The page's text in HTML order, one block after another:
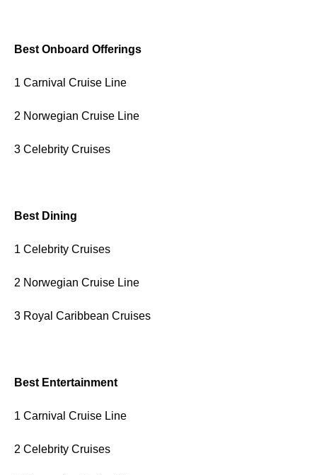
Best Onboard Offerings
1 Carnival Cruise Line
2 Norwegian Cruise Line
3 Celebrity Cruises
Best Dining
1 Celebrity Cruises
2 Norwegian Cruise Line
3 Royal Caribbean Cruises
Best Entertainment
1 Carnival Cruise Line
2 Celebrity Cruises